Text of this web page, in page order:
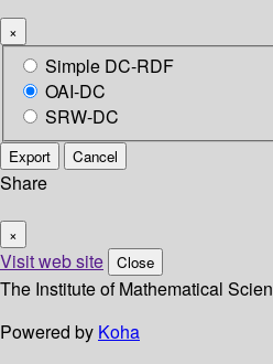
×
Simple DC-RDF
OAI-DC
SRW-DC
Export Cancel
Share
×
Visit web site Close
The Institute of Mathematical
Powered by Koha